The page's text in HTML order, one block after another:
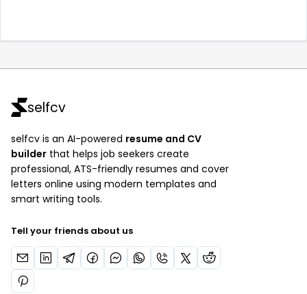
selfcv
selfcv is an AI-powered resume and CV
builder that helps job seekers create
professional, ATS-friendly resumes and cover
letters online using modern templates and
smart writing tools.
Tell your friends about us